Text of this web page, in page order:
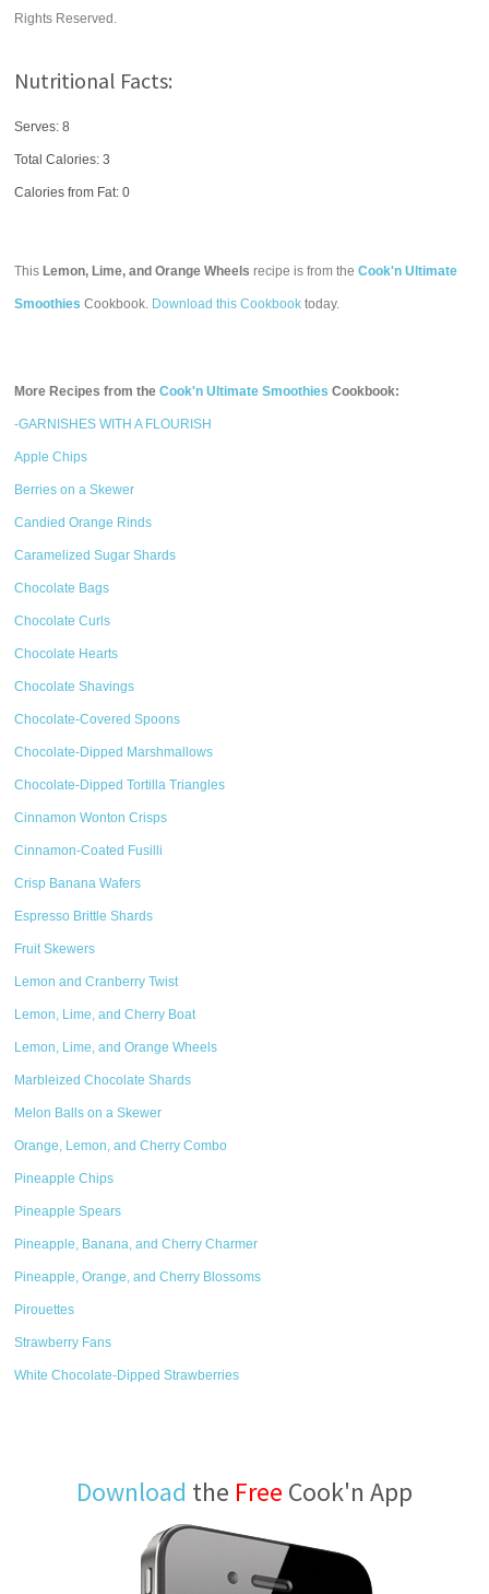
Rights Reserved.
Nutritional Facts:
Serves: 8
Total Calories:3
Calories from Fat: 0
This Lemon, Lime, and Orange Wheels recipe is from theCook'n Ultimate
Smoothies Cookbook. Download this Cookbook today.
More Recipes from theCook'n Ultimate Smoothies Cookbook:
-GARNISHES WITH A FLOURISH
Apple Chips
Berries on a Skewer
Candied Orange Rinds
Caramelized Sugar Shards
Chocolate Bags
Chocolate Curls
Chocolate Hearts
Chocolate Shavings
Chocolate-Covered Spoons
Chocolate-Dipped Marshmallows
Chocolate-Dipped Tortilla Triangles
Cinnamon Wonton Crisps
Cinnamon-Coated Fusilli
Crisp Banana Wafers
Espresso Brittle Shards
Fruit Skewers
Lemon and Cranberry Twist
Lemon, Lime, and Cherry Boat
Lemon, Lime, and Orange Wheels
Marbleized Chocolate Shards
Melon Balls on a Skewer
Orange, Lemon, and Cherry Combo
Pineapple Chips
Pineapple Spears
Pineapple, Banana, and Cherry Charmer
Pineapple, Orange, and Cherry Blossoms
Pirouettes
Strawberry Fans
White Chocolate-Dipped Strawberries
Download the Free Cook'n App